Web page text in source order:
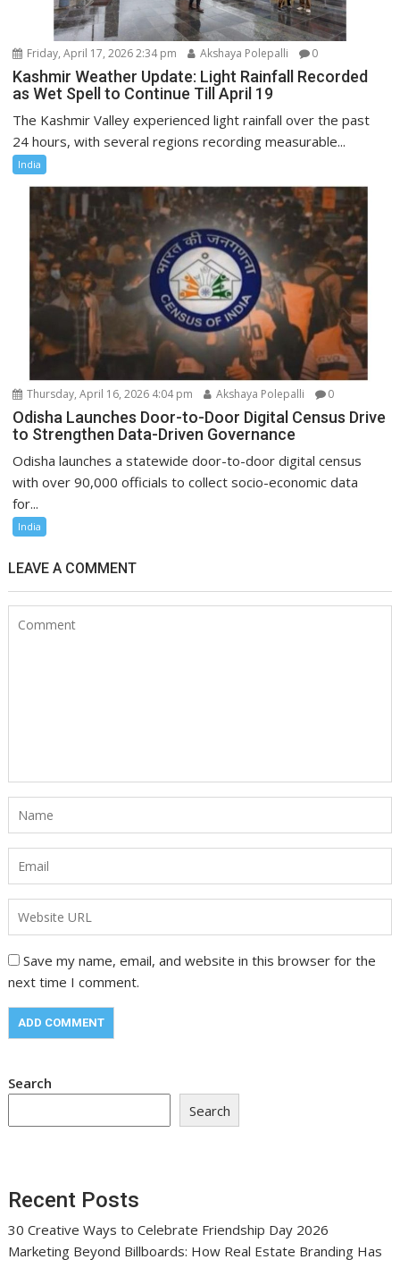
Friday, April 17, 2026 2:34 pm Akshaya Polepalli 0
Kashmir Weather Update: Light Rainfall Recorded
as Wet Spell to Continue Till April 19
The Kashmir Valley experienced light rainfall over the past
24 hours, with several regions recording measurable...
India
Thursday, April 16, 2026 4:04 pm Akshaya Polepalli 0
Odisha Launches Door-to-Door Digital Census Drive
to Strengthen Data-Driven Governance
Odisha launches a statewide door-to-door digital census
with over 90,000 officials to collect socio-economic data
for...
India
LEAVE A COMMENT
Save my name, email, and website in this browser for the
next time I comment.
Search
Search
Recent Posts
30 Creative Ways to Celebrate Friendship Day 2026
Marketing Beyond Billboards: How Real Estate Branding Has